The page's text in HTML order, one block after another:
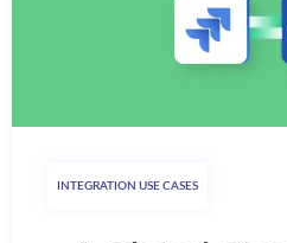
INTEGRATION USE CASES